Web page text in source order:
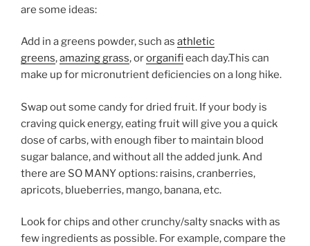
are some ideas:
Add in a greens powder, such as athletic
greens,amazing grass, ororganifieach day.This can
make up for micronutrient deficiencies on a long hike.
Swap out some candy for dried fruit. If your body is
craving quick energy, eating fruit will give you a quick
dose of carbs, with enough fiber to maintain blood
sugar balance, and without all the added junk. And
there are SO MANY options: raisins, cranberries,
apricots, blueberries, mango, banana, etc.
Look for chips and other crunchy/salty snacks with as
few ingredients as possible. For example, compare the